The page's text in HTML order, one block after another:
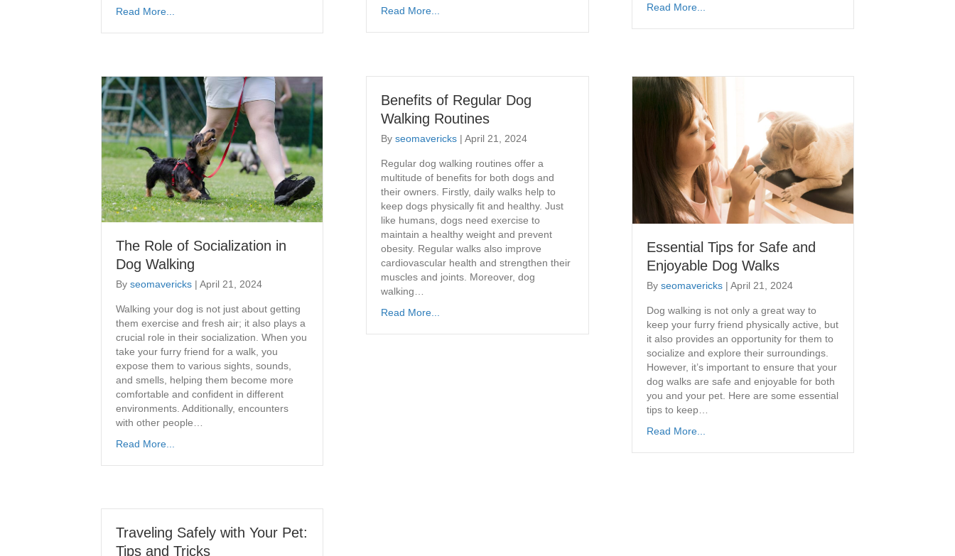
Read More...
Read More...
Read More...
The Role of Socialization in
Dog Walking
By seomavericks | April 21, 2024
Walking your dog is not just about getting
them exercise and fresh air; it also plays a
crucial role in their socialization. When you
take your furry friend for a walk, you
expose them to various sights, sounds,
and smells, helping them become more
comfortable and confident in different
environments. Additionally, encounters
with other people…
Read More...
Benefits of Regular Dog
Walking Routines
Byseomavericks |April 21, 2024
Regular dog walking routines offer a
multitude of benefits for both dogs and
their owners. Firstly, daily walks help to
keep dogs physically fit and healthy. Just
like humans, dogs need exercise to
maintain a healthy weight and prevent
obesity. Regular walks also improve
cardiovascular health and strengthen their
muscles and joints. Moreover, dog
walking…
Read More...
Essential Tips for Safe and
Enjoyable Dog Walks
By seomavericks | April 21, 2024
​Dog walking is not only a great way to
keep your furry friend physically active, but
it also provides an opportunity for them to
socialize and explore their surroundings.
However, it’s important to ensure that your
dog walks are safe and enjoyable for both
you and your pet. Here are some essential
tips to keep…
Read More...
Traveling Safely with Your Pet:
Tips and Tricks